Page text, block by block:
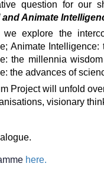
question for our
Animate
explore the
Animate
the millennia
the advances of
Project will unfold
visionary
here.